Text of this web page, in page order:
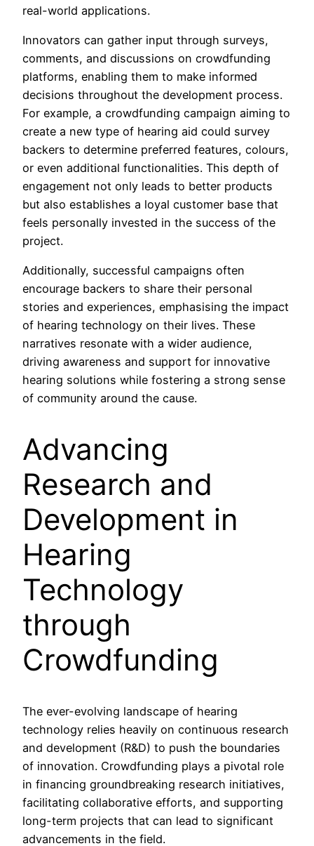
real-world applications.
Innovators can gather input through surveys,
comments, and discussions on crowdfunding
platforms, enabling them to make informed
decisions throughout the development process.
For example, a crowdfunding campaign aiming to
create a new type of hearing aid could survey
backers to determine preferred features, colours,
or even additional functionalities. This depth of
engagement not only leads to better products
but also establishes a loyal customer base that
feels personally invested in the success of the
project.
Additionally, successful campaigns often
encourage backers to share their personal
stories and experiences, emphasising the impact
of hearing technology on their lives. These
narratives resonate with a wider audience,
driving awareness and support for innovative
hearing solutions while fostering a strong sense
of community around the cause.
Advancing
Research and
Development in
Hearing
Technology
through
Crowdfunding
The ever-evolving landscape of hearing
technology relies heavily on continuous research
and development (R&D) to push the boundaries
of innovation. Crowdfunding plays a pivotal role
in financing groundbreaking research initiatives,
facilitating collaborative efforts, and supporting
long-term projects that can lead to significant
advancements in the field.